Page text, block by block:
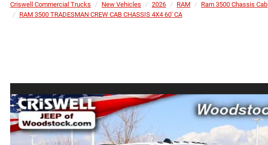
Criswell Commercial Trucks New Vehicles 2026 RAM
Ram 3500 Chassis Cab
RAM 3500 TRADESMAN CREW CAB CHASSIS 4X4 60' CA